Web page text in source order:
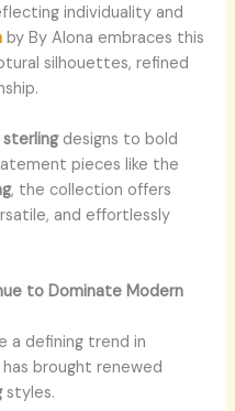
individuality and
by By Alona embraces this
silhouettes, refined
sterlingdesigns to bold
pieces like the
, the collection offers
and effortlessly
to Dominate Modern
a defining trend in
brought renewed
styles.